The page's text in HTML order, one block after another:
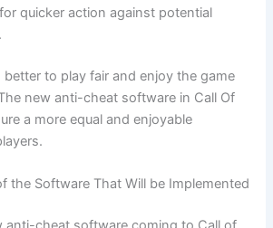
quicker action against potential
better to play fair and enjoy the game
new anti-cheat software in Call Of
a more equal and enjoyable
the Software That Will be Implemented